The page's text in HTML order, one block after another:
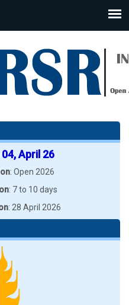
April 26
: Open 2026
: 7 to 10 days
: 28 April 2026